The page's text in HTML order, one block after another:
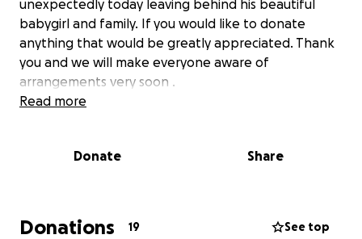
unexpectedly today leaving behind his beautiful
babygirl and family. If you would like to donate
anything that would be greatly appreciated. Thank
you and we will make everyone aware of
arrangements very soon .
Read more
Donate Share
Donations 19 See top